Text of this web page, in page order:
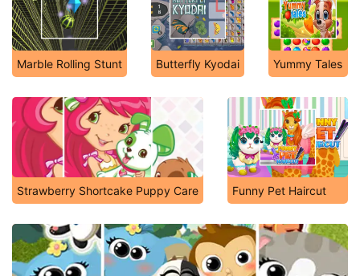
Marble Rolling Stunt Butterfly Kyodai Yummy Tales
Strawberry Shortcake Puppy Care Funny Pet Haircut